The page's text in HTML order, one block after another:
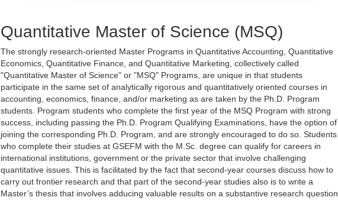
Quantitative Master of Science (MSQ)
The strongly research-oriented Master Programs in Quantitative Accounting, Quantitative
Economics, Quantitative Finance, and Quantitative Marketing, collectively called
"Quantitative Master of Science" or "MSQ" Programs, are unique in that students
participate in the same set of analytically rigorous and quantitatively oriented courses in
accounting, economics, finance, and/or marketing as are taken by the Ph.D. Program
students. Program students who complete the first year of the MSQ Program with strong
success, including passing the Ph.D. Program Qualifying Examinations, have the option of
joining the corresponding Ph.D. Program, and are strongly encouraged to do so. Students
who complete their studies at GSEFM with the M.Sc. degree can qualify for careers in
international institutions, government or the private sector that involve challenging
quantitative issues. This is facilitated by the fact that second-year courses discuss how to
carry out frontier research and that part of the second-year studies also is to write a
Master’s thesis that involves adducing valuable results on a substantive research question.